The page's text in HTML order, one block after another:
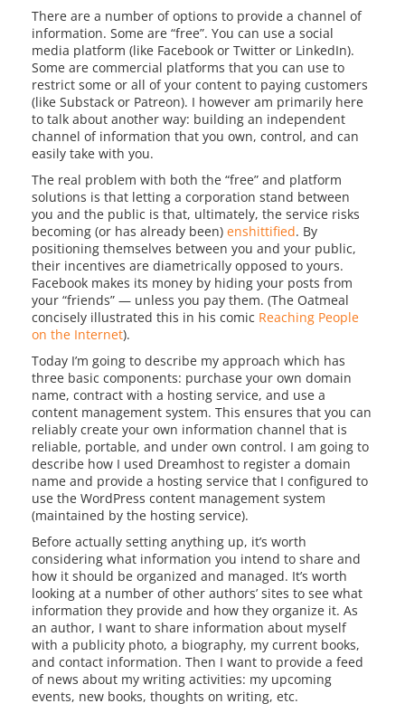
There are a number of options to provide a channel of
information. Some are “free”. You can use a social
media platform (like Facebook or Twitter or LinkedIn).
Some are commercial platforms that you can use to
restrict some or all of your content to paying customers
(like Substack or Patreon). I however am primarily here
to talk about another way: building an independent
channel of information that you own, control, and can
easily take with you.
The real problem with both the “free” and platform
solutions is that letting a corporation stand between
you and the public is that, ultimately, the service risks
becoming (or has already been) enshittified. By
positioning themselves between you and your public,
their incentives are diametrically opposed to yours.
Facebook makes its money by hiding your posts from
your “friends” — unless you pay them. (The Oatmeal
concisely illustrated this in his comic Reaching People
on the Internet).
Today I’m going to describe my approach which has
three basic components: purchase your own domain
name, contract with a hosting service, and use a
content management system. This ensures that you can
reliably create your own information channel that is
reliable, portable, and under own control. I am going to
describe how I used Dreamhost to register a domain
name and provide a hosting service that I configured to
use the WordPress content management system
(maintained by the hosting service).
Before actually setting anything up, it’s worth
considering what information you intend to share and
how it should be organized and managed. It’s worth
looking at a number of other authors’ sites to see what
information they provide and how they organize it. As
an author, I want to share information about myself
with a publicity photo, a biography, my current books,
and contact information. Then I want to provide a feed
of news about my writing activities: my upcoming
events, new books, thoughts on writing, etc.